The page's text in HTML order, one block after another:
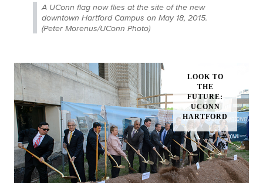
A UConn flag now flies at the site of the new
downtown Hartford Campus on May 18, 2015.
(Peter Morenus/UConn Photo)